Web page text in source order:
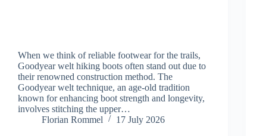
When we think of reliable footwear for the trails,
Goodyear welt hiking boots often stand out due to
their renowned construction method. The
Goodyear welt technique, an age-old tradition
known for enhancing boot strength and longevity,
involves stitching the upper…
Florian Rommel
17 July 2026